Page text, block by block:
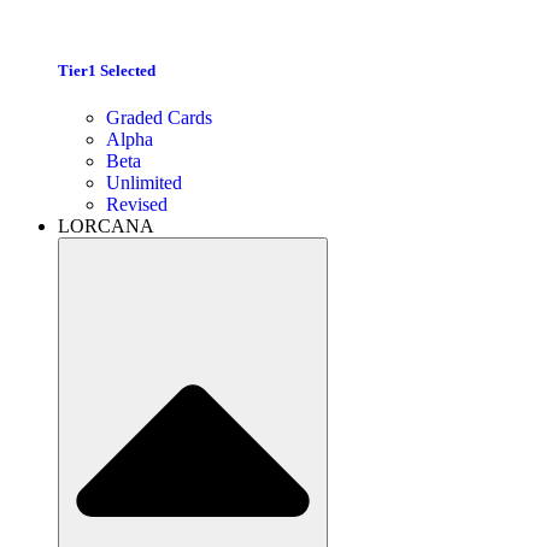
Tier1 Selected
Graded Cards
Alpha
Beta
Unlimited
Revised
LORCANA